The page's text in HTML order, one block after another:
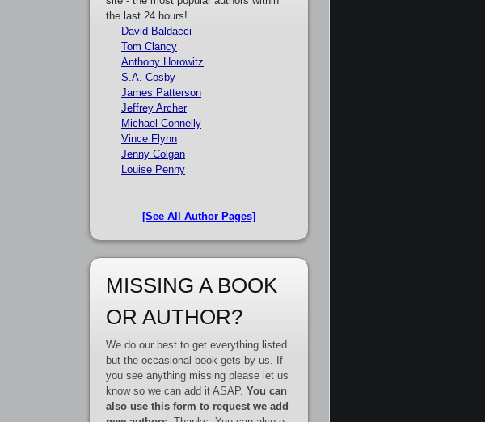
the last 24 hours!
David Baldacci
Tom Clancy
Anthony Horowitz
S.A. Cosby
James Patterson
Jeffrey Archer
Michael Connelly
Vince Flynn
Jenny Colgan
Louise Penny
[See All Author Pages]
MISSING A BOOK
OR AUTHOR?
We do our best to get everything listed
but the occasional book gets by us. If
you see anything missing please let us
know so we can add it ASAP. You can
also use this form to request we add